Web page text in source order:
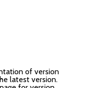
of version
latest version.